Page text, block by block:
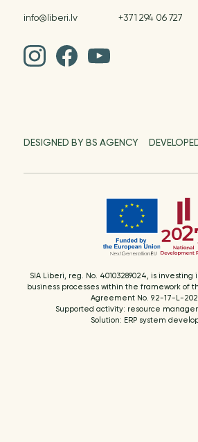
info@liberi.lv +371 294 06 727
DESIGNED BY BS AGENCY
SIA Liberi, reg. No. 40103289024, is
business processes within the framework of
Agreement No. 9.2-17-L-
Supported activity: resource
Solution: ERP system